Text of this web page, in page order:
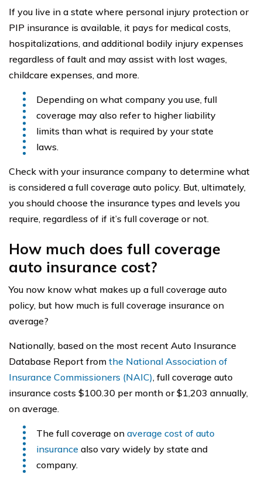
If you live in a state where personal injury protection or
PIP insurance is available, it pays for medical costs,
hospitalizations, and additional bodily injury expenses
regardless of fault and may assist with lost wages,
childcare expenses, and more.
Depending on what company you use, full
coverage may also refer to higher liability
limits than what is required by your state
laws.
Check with your insurance company to determine what
is considered a full coverage auto policy. But, ultimately,
you should choose the insurance types and levels you
require, regardless of if it’s full coverage or not.
How much does full coverage
auto insurance cost?
You now know what makes up a full coverage auto
policy, but how much is full coverage insurance on
average?
Nationally, based on the most recent Auto Insurance
Database Report from the National Association of
Insurance Commissioners (NAIC), full coverage auto
insurance costs $100.30 per month or $1,203 annually,
on average.
The full coverage on average cost of auto
insurance also vary widely by state and
company.